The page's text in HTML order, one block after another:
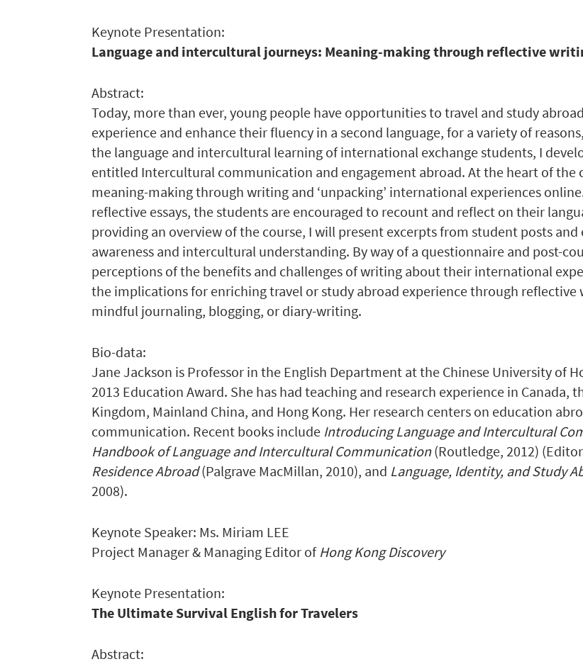
Keynote Presentation:
Language and intercultural journeys: Meaning-making through reflective
Abstract:
Today, more than ever, young people have opportunities to travel and study
experience and enhance their fluency in a second language, for a variety of
the language and intercultural learning of international exchange students, I
entitled Intercultural communication and engagement abroad. At the heart of the
meaning-making through writing and ‘unpacking’ international experiences
reflective essays, the students are encouraged to recount and reflect on their
providing an overview of the course, I will present excerpts from student posts
awareness and intercultural understanding. By way of a questionnaire and post-
perceptions of the benefits and challenges of writing about their international
the implications for enriching travel or study abroad experience through
mindful journaling, blogging, or diary-writing.
Bio-data:
Jane Jackson is Professor in the English Department at the Chinese University of
2013 Education Award. She has had teaching and research experience in Canada,
Kingdom, Mainland China, and Hong Kong. Her research centers on education
communication. Recent books include Introducing Language and Intercultural
Handbook of Language and Intercultural Communication(Routledge, 2012)
Residence Abroad(Palgrave MacMillan, 2010), and Language, Identity, and Study
2008).
Keynote Speaker: Ms. Miriam LEE
Project Manager & Managing Editor of Hong Kong Discovery
Keynote Presentation:
The Ultimate Survival English for Travelers
Abstract: